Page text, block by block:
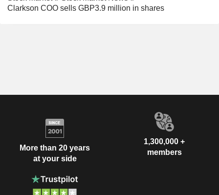
Clarkson COO sells GBP3.9 million in shares
More than 20 years
at your side
1,300,000 +
members